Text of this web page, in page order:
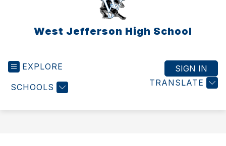
West Jefferson High School
EXPLORE
SCHOOLS TRANSLATE
SIGN IN